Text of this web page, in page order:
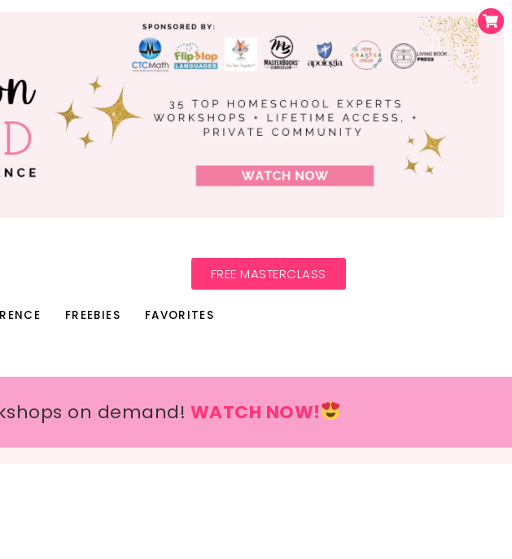
FREE MASTERCLASS
FREEBIES FAVORITES
on demand! WATCH NOW!